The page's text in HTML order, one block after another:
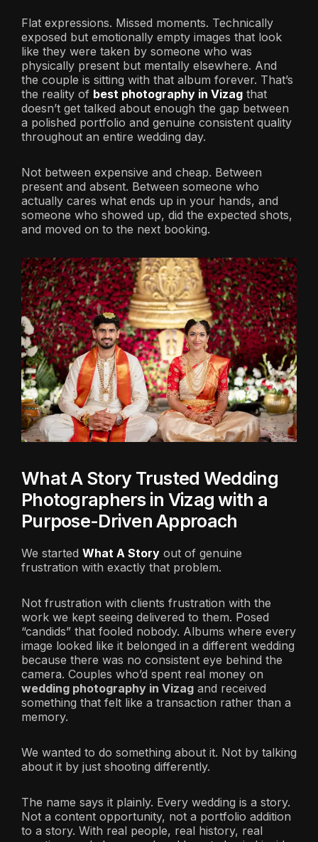
Flat expressions. Missed moments. Technically
exposed but emotionally empty images that look
like they were taken by someone who was
physically present but mentally elsewhere. And
the couple is sitting with that album forever. That’s
the reality of best photography in Vizag that
doesn’t get talked about enough the gap between
a polished portfolio and genuine consistent quality
throughout an entire wedding day.
Not between expensive and cheap. Between
present and absent. Between someone who
actually cares what ends up in your hands, and
someone who showed up, did the expected shots,
and moved on to the next booking.
What A Story Trusted Wedding
Photographers in Vizag with a
Purpose-Driven Approach
We started What A Story out of genuine
frustration with exactly that problem.
Not frustration with clients frustration with the
work we kept seeing delivered to them. Posed
“candids” that fooled nobody. Albums where every
image looked like it belonged in a different wedding
because there was no consistent eye behind the
camera. Couples who’d spent real money on
wedding photography in Vizag and received
something that felt like a transaction rather than a
memory.
We wanted to do something about it. Not by talking
about it by just shooting differently.
The name says it plainly. Every wedding is a story.
Not a content opportunity, not a portfolio addition
to a story. With real people, real history, real